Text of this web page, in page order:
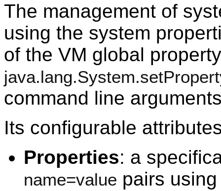
The management of
using the system
of the VM global
command line
Its configurable
Properties: a
name=value pairs